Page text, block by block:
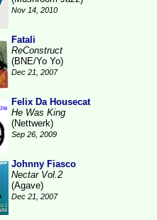
Nov 14, 2010
Fatali
ReConstruct
(BNE/Yo Yo)
Dec 21, 2007
Felix Da Housecat
He Was King
(Nettwerk)
Sep 26, 2009
Johnny Fiasco
Nectar Vol.2
(Agave)
Dec 21, 2007